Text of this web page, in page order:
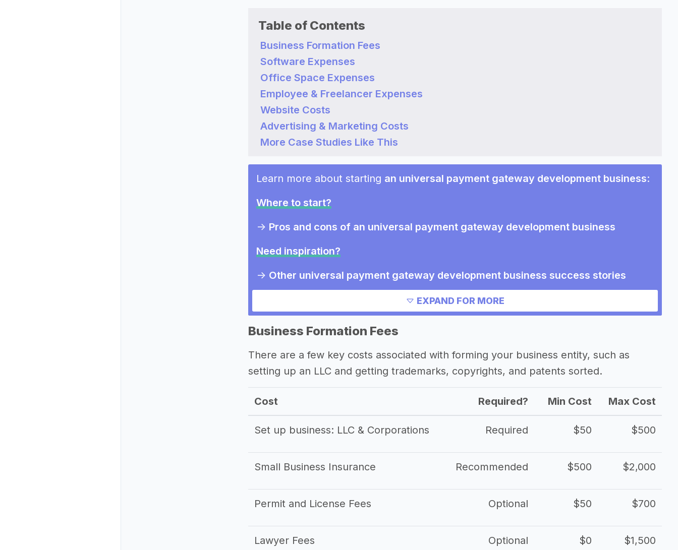
Table of Contents
Business Formation Fees
Software Expenses
Office Space Expenses
Employee & Freelancer Expenses
Website Costs
Advertising & Marketing Costs
More Case Studies Like This
Learn more about starting an universal payment gateway development business:
Where to start?
-> Pros and cons of an universal payment gateway development business
Need inspiration?
-> Other universal payment gateway development business success stories
EXPAND FOR MORE
Business Formation Fees
There are a few key costs associated with forming your business entity, such as
setting up an LLC and getting trademarks, copyrights, and patents sorted.
Cost Required? Min Cost Max Cost
Set up business: LLC & Corporations Required $50 $500
Small Business Insurance Recommended $500 $2,000
Permit and License Fees Optional $50 $700
Lawyer Fees Optional $0 $1,500